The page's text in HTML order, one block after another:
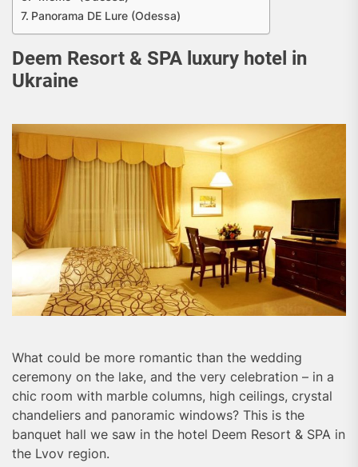
Panorama DE Lure (Odessa)
Deem Resort & SPA luxury hotel in
Ukraine
What could be more romantic than the wedding
ceremony on the lake, and the very celebration – in a
chic room with marble columns, high ceilings, crystal
chandeliers and panoramic windows? This is the
banquet hall we saw in the hotel Deem Resort & SPA in
the Lvov region.